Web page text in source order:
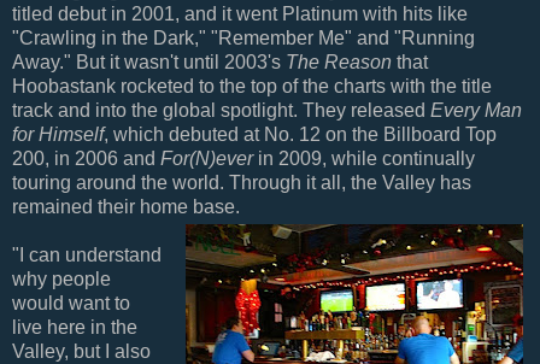
titled debut in 2001, and it went Platinum with hits like
"Crawling in the Dark," "Remember Me" and "Running
Away." But it wasn't until 2003's The Reason that
Hoobastank rocketed to the top of the charts with the title
track and into the global spotlight. They released Every Man
for Himself, which debuted at No. 12 on the Billboard Top
200, in 2006 and For(N)everin 2009, while continually
touring around the world. Through it all, the Valley has
remained their home base.
"I can understand
why people
would want to
live here in the
Valley, but I also